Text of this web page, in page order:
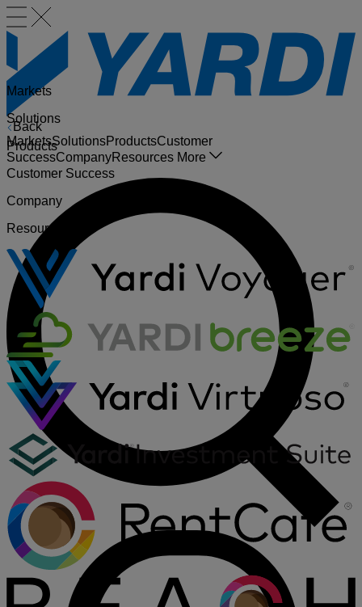
Back
MarketsSolutionsProductsCustomer
SuccessCompanyResources More
Markets
Solutions
Products
Customer Success
Company
Resources